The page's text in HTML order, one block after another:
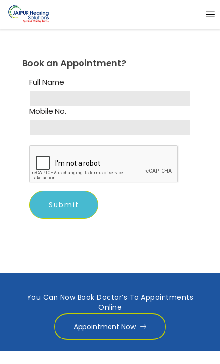
Book an Appointment?
Full Name
Mobile No.
You Can Now Book Doctor’s To Appointments
Online
Appointment Now